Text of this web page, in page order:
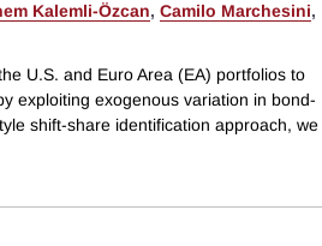
Kalemli-Özcan, Camilo Marchesini,
U.S. and Euro Area (EA) portfolios to
exploiting exogenous variation in bond-
shift-share identification approach, we